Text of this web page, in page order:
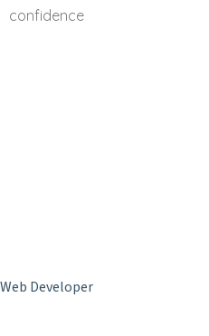
confidence
Web Developer